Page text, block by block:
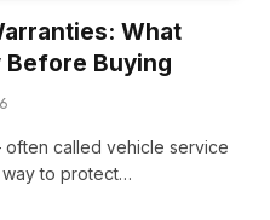
What
Before Buying
called vehicle service
to protect…